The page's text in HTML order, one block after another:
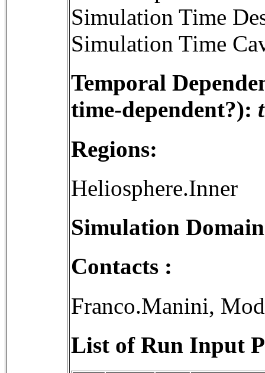
Simulation Time
Simulation Time
Temporal
time-dependent?):
Regions:
Heliosphere.Inner
Simulation
Contacts :
Franco.Manini,
List of Run Input